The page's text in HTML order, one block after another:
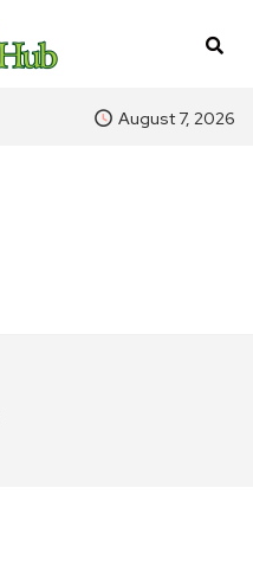
August 7, 2026